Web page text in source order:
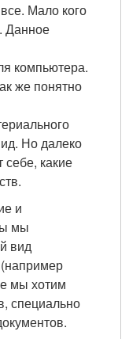
Мало кого
Данное
компьютера.
же понятно
Но далеко
какие
и
мы
вид
мы хотим
специально